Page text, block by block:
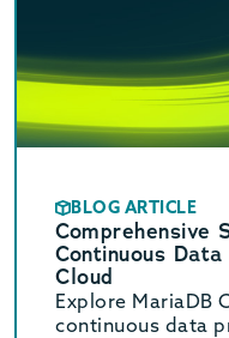
BLOG ARTICLE
Comprehensive
Continuous
Cloud
Explore MariaDB
continuous data